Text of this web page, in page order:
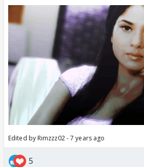
Edited by Rimzzz02 - 7 years ago
5